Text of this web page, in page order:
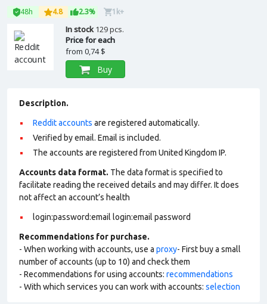
48h 4.8 2.3% 1k+
In stock129 pcs.
Price for each
from 0,74 $
Buy
Description.
Reddit accounts are registered automatically.
Verified by email. Email is included.
The accounts are registered from United Kingdom IP.
Accounts data format. The data format is specified to
facilitate reading the received details and may differ. It does
not affect an account’s health
login:password:email login:email password
Recommendations for purchase.
- When working with accounts, use a proxy- First buy a small
number of accounts (up to 10) and check them
- Recommendations for using accounts: recommendations
- With which services you can work with accounts: selection